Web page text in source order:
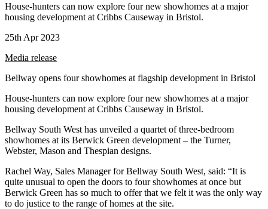
House-hunters can now explore four new showhomes at a major
housing development at Cribbs Causeway in Bristol.
25th Apr 2023
Media release
Bellway opens four showhomes at flagship development in Bristol
House-hunters can now explore four new showhomes at a major
housing development at Cribbs Causeway in Bristol.
Bellway South West has unveiled a quartet of three-bedroom
showhomes at its Berwick Green development – the Turner,
Webster, Mason and Thespian designs.
Rachel Way, Sales Manager for Bellway South West, said: “It is
quite unusual to open the doors to four showhomes at once but
Berwick Green has so much to offer that we felt it was the only way
to do justice to the range of homes at the site.